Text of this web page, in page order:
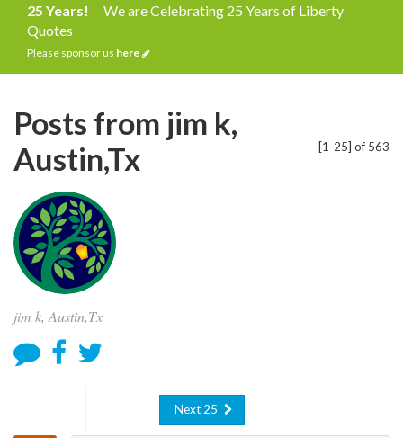
25 Years!
We are Celebrating 25 Years of Liberty
Quotes
Please sponsor us here
[1-25] of 563
Posts from jim k,
Austin,Tx
jim k, Austin,Tx
Next 25